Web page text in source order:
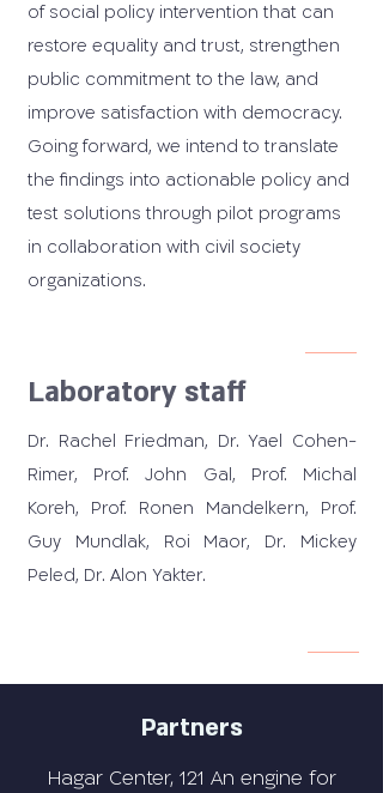
of social policy intervention that can
restore equality and trust, strengthen
public commitment to the law, and
improve satisfaction with democracy.
Going forward, we intend to translate
the findings into actionable policy and
test solutions through pilot programs
in collaboration with civil society
organizations.
Laboratory staff
Dr. Rachel Friedman, Dr. Yael Cohen-
Rimer, Prof. John Gal, Prof. Michal
Koreh, Prof. Ronen Mandelkern, Prof.
Guy Mundlak, Roi Maor, Dr. Mickey
Peled, Dr. Alon Yakter.
Partners
Hagar Center, 121 An engine for